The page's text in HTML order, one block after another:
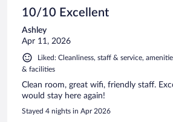
10/10 Excellent
Ashley
Apr 11, 2026
Liked: Cleanliness, staff & service,
& facilities
Clean room, great wifi, friendly staff.
would stay here again!
Stayed 4 nights in Apr 2026